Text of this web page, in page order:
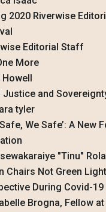
2020 Riverwise
Editorial Staff
More
Howell
Justice and
tyler
Safe, We Safe’: A New
"Tinu"
Chairs Not Green
During Covid-19
Brogna, Fellow